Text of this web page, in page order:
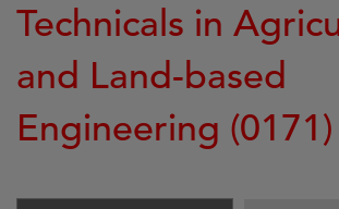
Technicals in
and Land-based
Engineering (0171)